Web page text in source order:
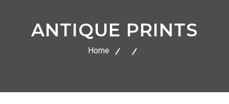
ANTIQUE PRINTS
Home